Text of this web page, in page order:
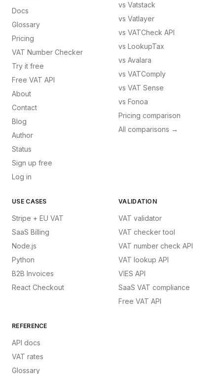
Docs
Glossary
Pricing
VAT Number Checker
Try it free
Free VAT API
About
Contact
Blog
Author
Status
Sign up free
Log in
vs Vatstack
vs Vatlayer
vs VATCheck API
vs LookupTax
vs Avalara
vs VATComply
vs VAT Sense
vs Fonoa
Pricing comparison
All comparisons →
USE CASES
Stripe + EU VAT
SaaS Billing
Node.js
Python
B2B Invoices
React Checkout
VALIDATION
VAT validator
VAT checker tool
VAT number check API
VAT lookup API
VIES API
SaaS VAT compliance
Free VAT API
REFERENCE
API docs
VAT rates
Glossary